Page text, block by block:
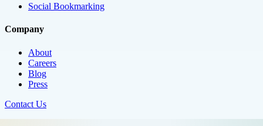
Social Bookmarking
Company
About
Careers
Blog
Press
Contact Us